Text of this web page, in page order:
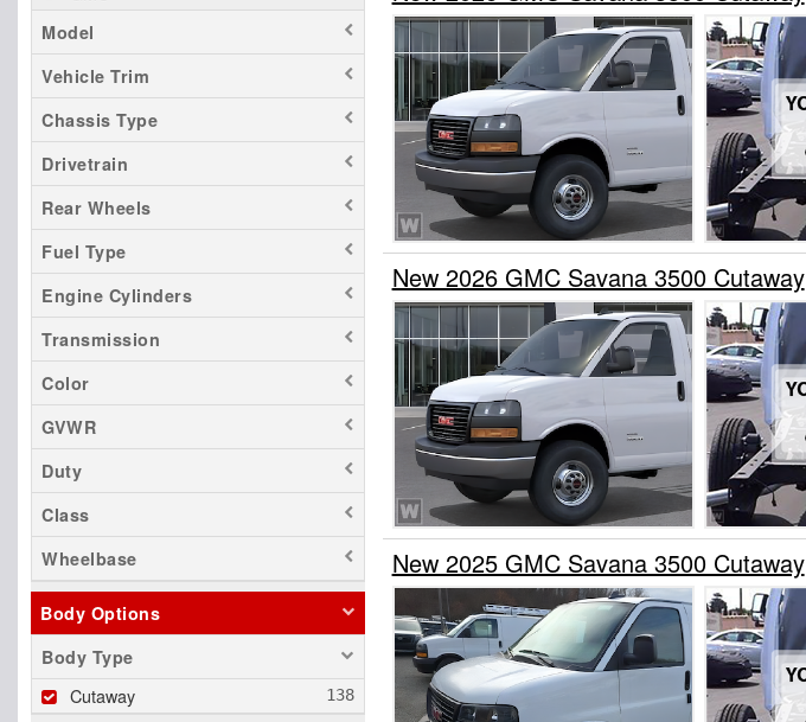
Model
Vehicle Trim
Chassis Type
Drivetrain
Rear Wheels
Fuel Type
Engine Cylinders
Transmission
Color
GVWR
Duty
Class
Wheelbase
Body Options
Body Type
Cutaway
New 2026 GMC Savana 3500 Cutaway
New 2025 GMC Savana 3500 Cutaway